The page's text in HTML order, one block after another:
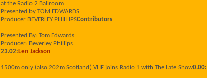
at the Radio 2 Ballroom
Presented by TOM EDWARDS
Producer BEVERLEY PHILLIPSContributors
Presented By: Tom Edwards
Producer: Beverley Phillips
23.02: Len Jackson
1500m only (also 202m Scotland) VHF joins Radio 1 with The Late Show0.00: